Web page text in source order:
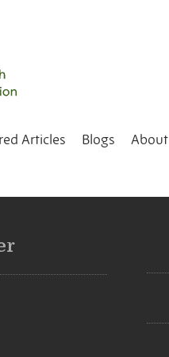
Articles Blogs About